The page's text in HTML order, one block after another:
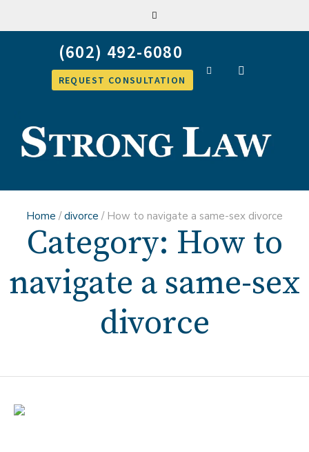
REQUEST CONSULTATION
Home /divorce / How to navigate a same-sex divorce
Category: How to
navigate a same-sex
divorce